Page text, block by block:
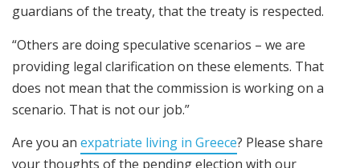
guardians of the treaty, that the treaty is respected.
“Others are doing speculative scenarios – we are
providing legal clarification on these elements. That
does not mean that the commission is working on a
scenario. That is not our job.”
Are you an expatriate living in Greece? Please share
your thoughts of the pending election with our